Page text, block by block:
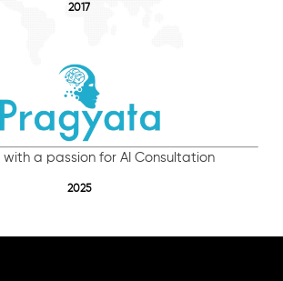
2017
a passion for AI Consultation
2025